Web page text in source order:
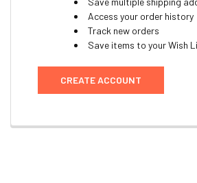
Access your order history
Track new orders
Save items to your Wish
CREATE ACCOUNT